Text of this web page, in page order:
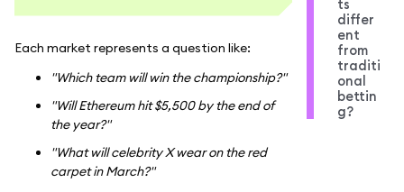
Each market represents a question like:
"Which team will win the championship?"
"Will Ethereum hit $5,500 by the end of
the year?"
"What will celebrity X wear on the red
carpet in March?"
ts
differ
ent
from
traditi
onal
bettin
g?